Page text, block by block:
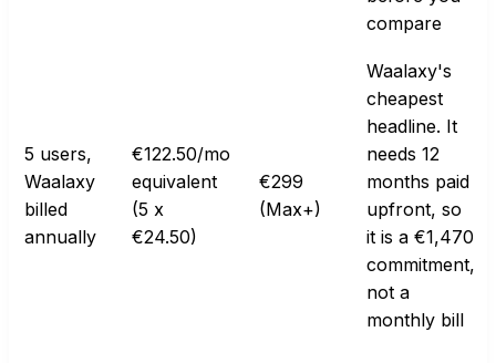
compare
5 users,
Waalaxy
billed
annually
€122.50/mo
equivalent
(5 x
€24.50)
€299
(Max+)
Waalaxy's
cheapest
headline. It
needs 12
months paid
upfront, so
it is a €1,470
commitment,
not a
monthly bill